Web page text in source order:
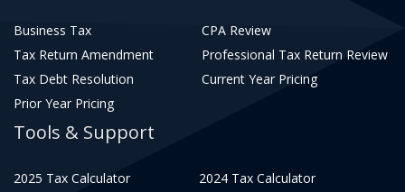
Business Tax
CPA Review
Tax Return Amendment
Professional Tax Return Review
Tax Debt Resolution
Current Year Pricing
Prior Year Pricing
Tools & Support
2025 Tax Calculator
2024 Tax Calculator